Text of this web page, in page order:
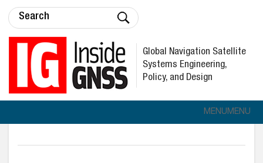
Global Navigation Satellite
Systems Engineering,
Policy, and Design
MENUMENU